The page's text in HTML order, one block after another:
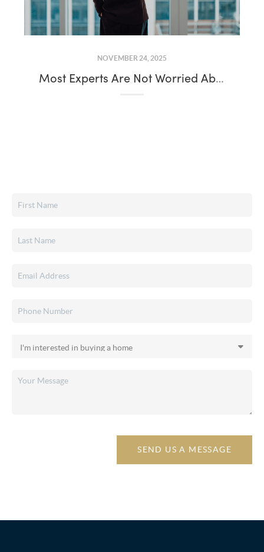
NOVEMBER 24, 2025
Most Experts Are Not Worried About a Recession: What That Means for Today’s Housing Market Trends
SEND US A MESSAGE